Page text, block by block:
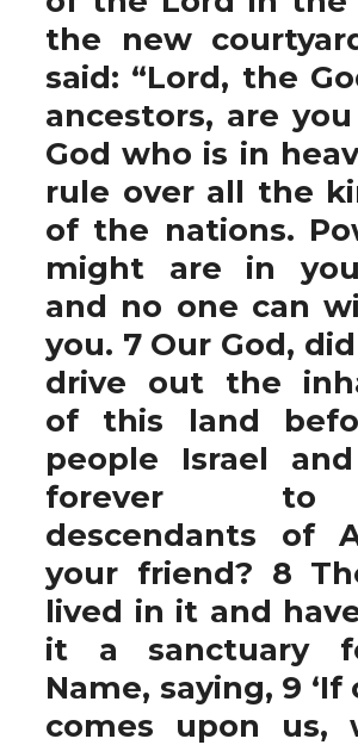
the new
said: “Lord, the
ancestors, are
God who is in
rule over all the
of the nations.
might are in
and no one can
you. 7 Our God,
drive out the
of this land
people Israel
forever
descendants of
your friend? 8
lived in it and
it a sanctuary
Name, saying, 9
comes upon us,